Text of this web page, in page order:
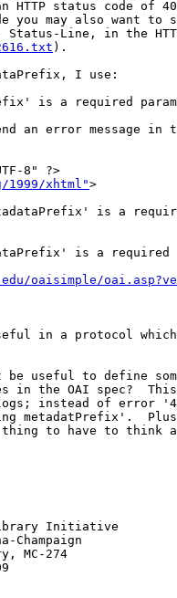
HTTP status code of
you may also want to
).
I use:
is a required
an error message in
8" ?>
1999/xhtml">
is a
is a
oaisimple/
in a protocol
be useful to define
in the OAI spec?
logs; instead of error
metadatPrefix'.
thing to have to think
Initiative